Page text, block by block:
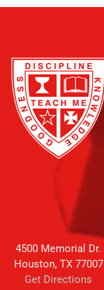
4500 Memorial Dr.
Houston, TX 77007
Get Directions